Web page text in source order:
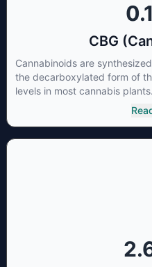
CBG
Cannabinoids are
the decarboxylated form of
levels in most cannabis
beneficial to multiple parts of
CBG has a wide range of